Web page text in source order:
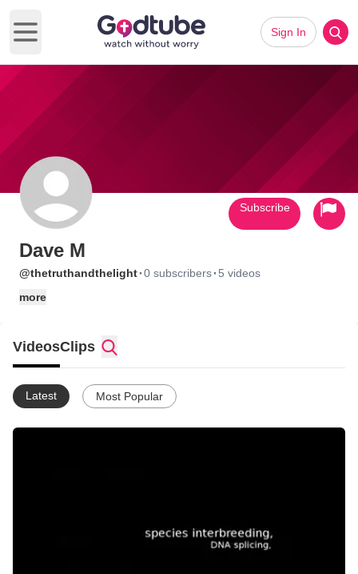
Open main menu
Sign In
Dave M
@thetruthandthelight·0 subscribers· 5 videos
more
Subscribe
VideosClips
Latest Most Popular